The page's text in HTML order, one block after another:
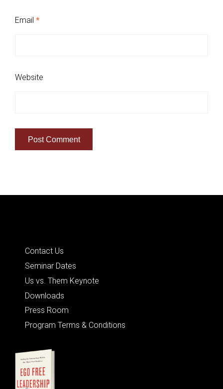
Email *
Website
Contact Us
Seminar Dates
Us vs. Them Keynote
Downloads
Press Room
Program Terms & Conditions